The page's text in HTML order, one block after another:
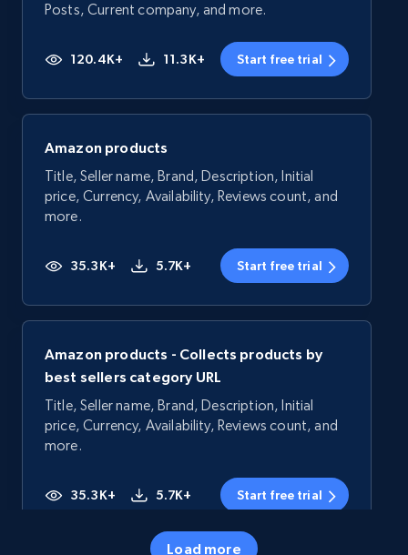
Posts, Current company, and more.
120.4K+ 11.3K+ Start free trial
Amazon products
Title, Seller name, Brand, Description, Initial
price, Currency, Availability, Reviews count, and
more.
35.3K+ 5.7K+ Start free trial
Amazon products - Collects products by
best sellers category URL
Title, Seller name, Brand, Description, Initial
price, Currency, Availability, Reviews count, and
more.
35.3K+ 5.7K+ Start free trial
Load more